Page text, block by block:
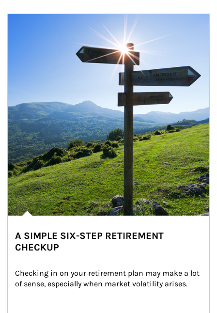
A SIMPLE SIX-STEP RETIREMENT
CHECKUP
Checking in on your retirement plan may make a lot
of sense, especially when market volatility arises.